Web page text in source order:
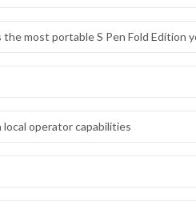
most portable S Pen Fold Edition
operator capabilities